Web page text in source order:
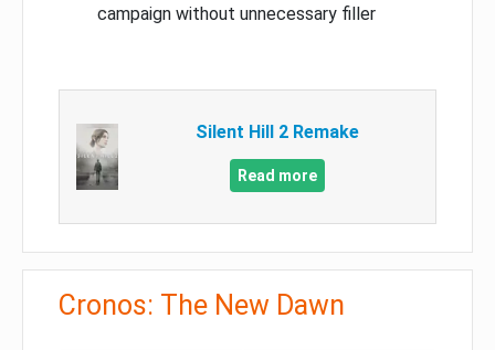
campaign without unnecessary filler
Silent Hill 2 Remake
Read more
Cronos: The New Dawn